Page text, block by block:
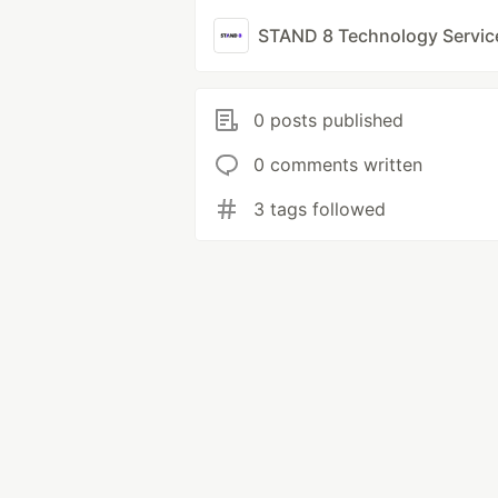
STAND 8 Technology
0 posts published
0 comments written
3 tags followed